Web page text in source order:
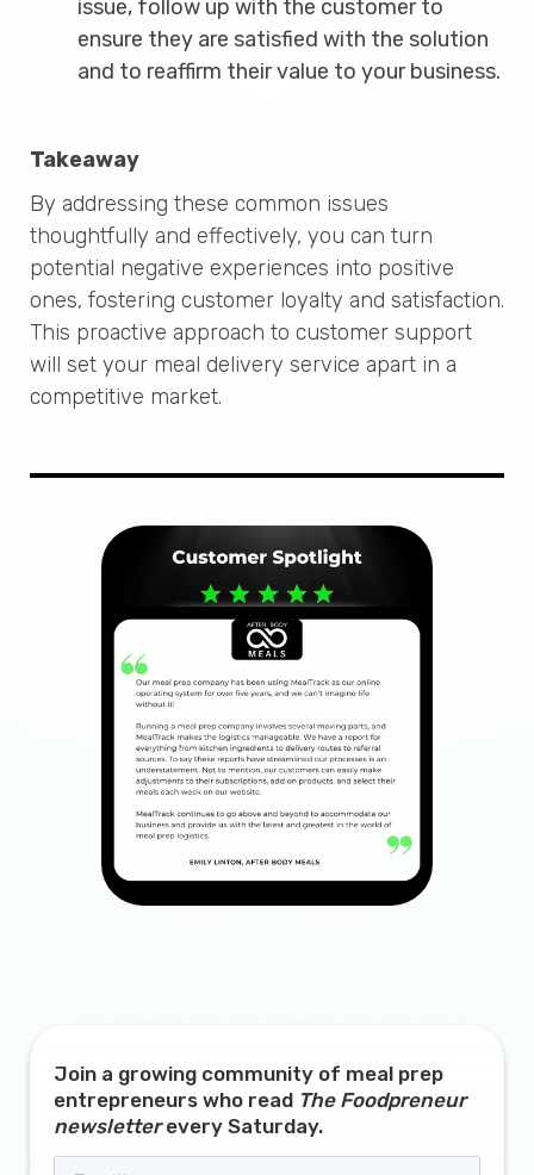
issue, follow up with the customer to
ensure they are satisfied with the solution
and to reaffirm their value to your business.
Takeaway
By addressing these common issues
thoughtfully and effectively, you can turn
potential negative experiences into positive
ones, fostering customer loyalty and satisfaction.
This proactive approach to customer support
will set your meal delivery service apart in a
competitive market.
Join a growing community of meal prep
entrepreneurs who read The Foodpreneur
newsletterevery Saturday.